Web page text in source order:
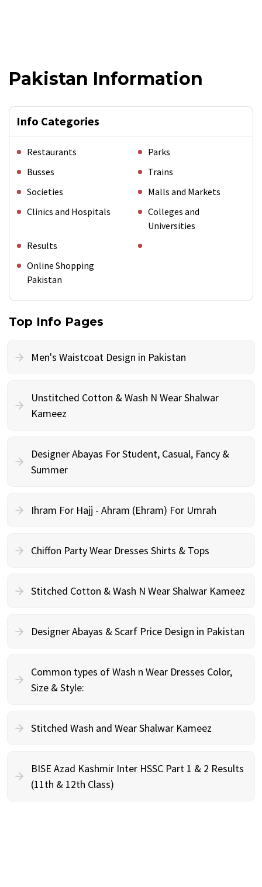
Pakistan Information
Info Categories
Restaurants
Parks
Busses
Trains
Societies
Malls and Markets
Clinics and Hospitals
Colleges and
Universities
Results
Online Shopping
Pakistan
Top Info Pages
Men's Waistcoat Design in Pakistan
Unstitched Cotton & Wash N Wear Shalwar
Kameez
Designer Abayas For Student, Casual, Fancy &
Summer
Ihram For Hajj - Ahram (Ehram) For Umrah
Chiffon Party Wear Dresses Shirts & Tops
Stitched Cotton & Wash N Wear Shalwar Kameez
Designer Abayas & Scarf Price Design in Pakistan
Common types of Wash n Wear Dresses Color,
Size & Style:
Stitched Wash and Wear Shalwar Kameez
BISE Azad Kashmir Inter HSSC Part 1 & 2 Results
(11th & 12th Class)